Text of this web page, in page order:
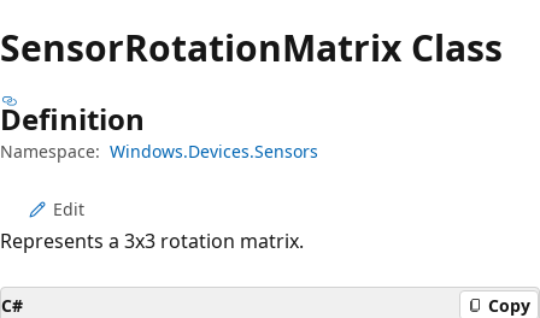
SensorRotationMatrix Class
Definition
Namespace: Windows.Devices.Sensors
Edit
Represents a 3x3 rotation matrix.
C# Copy